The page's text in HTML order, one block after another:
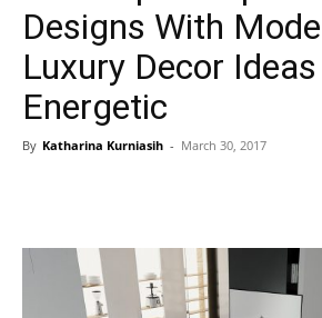
Designs With
Luxury Decor
Energetic
By Katharina Kurniasih - March 30, 2017